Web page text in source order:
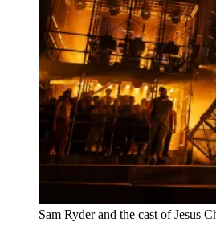
Sam Ryder and the cast of Jesus